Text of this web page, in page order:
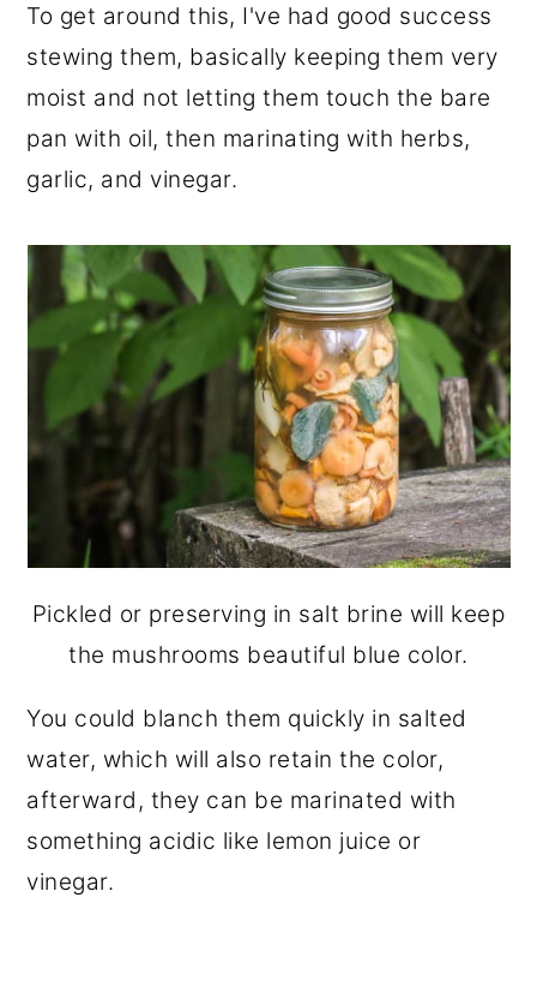
To get around this, I've had good success
stewing them, basically keeping them very
moist and not letting them touch the bare
pan with oil, then marinating with herbs,
garlic, and vinegar.
Pickled or preserving in salt brine will keep
the mushrooms beautiful blue color.
You could blanch them quickly in salted
water, which will also retain the color,
afterward, they can be marinated with
something acidic like lemon juice or
vinegar.